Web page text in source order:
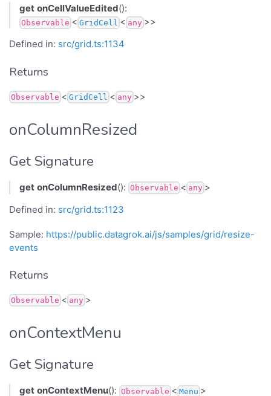
get onCellValueEdited():
Observable < GridCell < any >>
Defined in: src/grid.ts:1134
Returns
Observable < GridCell < any >>
onColumnResized
Get Signature
get onColumnResized(): Observable < any >
Defined in: src/grid.ts:1123
Sample: https://public.datagrok.ai/js/samples/grid/resize-
events
Returns
Observable < any >
onContextMenu
Get Signature
get onContextMenu(): Observable < Menu >